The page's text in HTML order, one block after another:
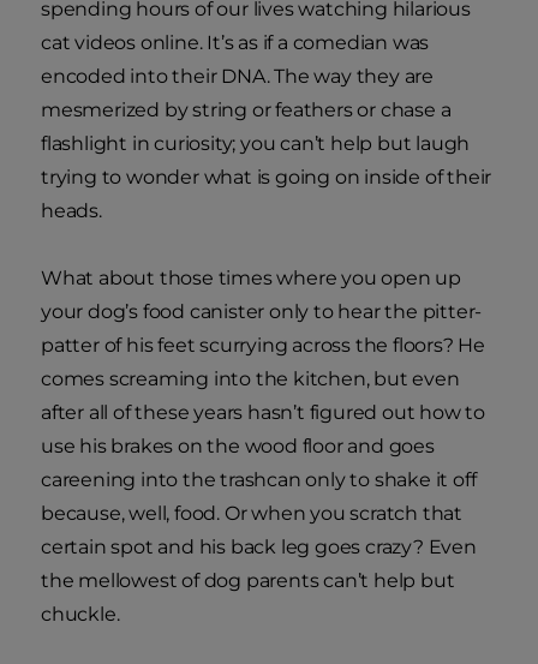
spending hours of our lives watching hilarious
cat videos online. It’s as if a comedian was
encoded into their DNA. The way they are
mesmerized by string or feathers or chase a
flashlight in curiosity; you can’t help but laugh
trying to wonder what is going on inside of their
heads.
What about those times where you open up
your dog’s food canister only to hear the pitter-
patter of his feet scurrying across the floors? He
comes screaming into the kitchen, but even
after all of these years hasn’t figured out how to
use his brakes on the wood floor and goes
careening into the trashcan only to shake it off
because, well, food. Or when you scratch that
certain spot and his back leg goes crazy? Even
the mellowest of dog parents can’t help but
chuckle.